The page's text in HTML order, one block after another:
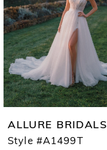
3
4
5
6
8
ALLURE BRIDALS
Style #A1499T